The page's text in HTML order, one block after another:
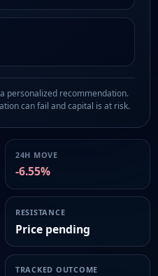
personalized recommendation.
can fail and capital is at risk.
24H MOVE
-6.55%
RESISTANCE
Price pending
TRACKED OUTCOME